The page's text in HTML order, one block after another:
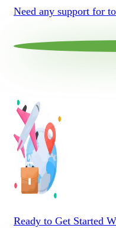
Need any support for
Ready to Get Started